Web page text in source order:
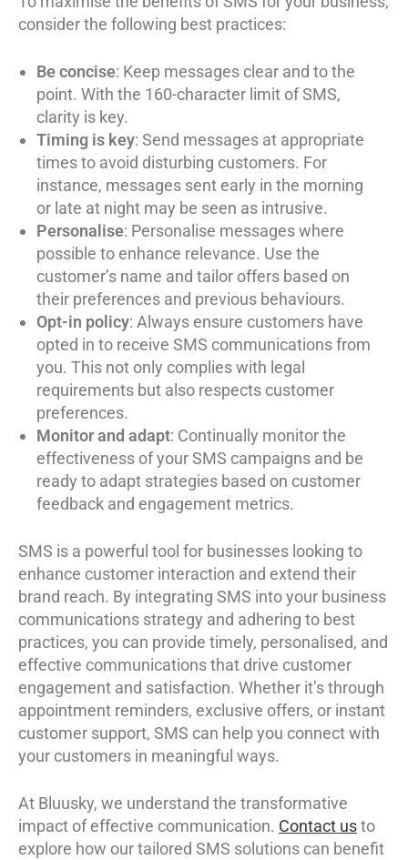
consider the following best practices:
Be concise: Keep messages clear and to the
point. With the 160-character limit of SMS,
clarity is key.
Timing is key: Send messages at appropriate
times to avoid disturbing customers. For
instance, messages sent early in the morning
or late at night may be seen as intrusive.
Personalise: Personalise messages where
possible to enhance relevance. Use the
customer’s name and tailor offers based on
their preferences and previous behaviours.
Opt-in policy: Always ensure customers have
opted in to receive SMS communications from
you. This not only complies with legal
requirements but also respects customer
preferences.
Monitor and adapt: Continually monitor the
effectiveness of your SMS campaigns and be
ready to adapt strategies based on customer
feedback and engagement metrics.
SMS is a powerful tool for businesses looking to
enhance customer interaction and extend their
brand reach. By integrating SMS into your business
communications strategy and adhering to best
practices, you can provide timely, personalised, and
effective communications that drive customer
engagement and satisfaction. Whether it’s through
appointment reminders, exclusive offers, or instant
customer support, SMS can help you connect with
your customers in meaningful ways.
At Bluusky, we understand the transformative
impact of effective communication. Contact usto
explore how our tailored SMS solutions can benefit